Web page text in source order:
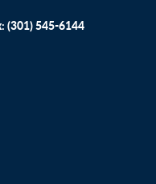
(301) 545-6144